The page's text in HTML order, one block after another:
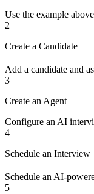
Use the example
2
Create a Candidate
Add a candidate and
3
Create an Agent
Configure an AI
4
Schedule an Interview
Schedule an AI-
5